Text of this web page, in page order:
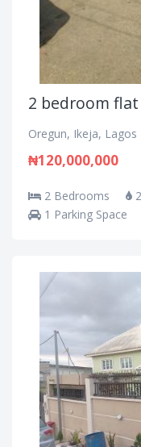
2 bedroom
Oregun, Ikeja, Lagos
₦120,000,000
2 Bedrooms
1 Parking Space